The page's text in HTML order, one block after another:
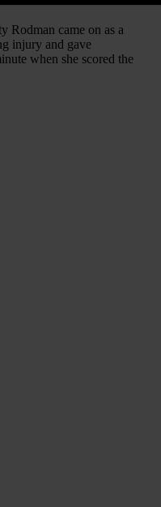
Rodman came on as a
injury and gave
when she scored the